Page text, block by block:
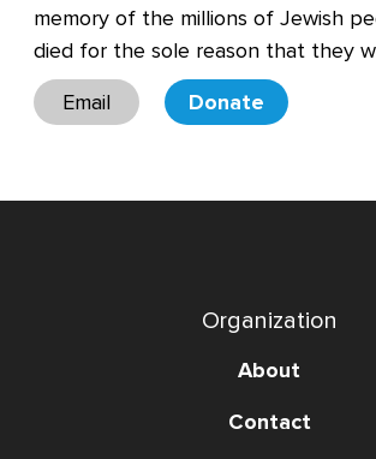
memory of the millions of Jewish
died for the sole reason that they
Email
Donate
Organization
About
Contact